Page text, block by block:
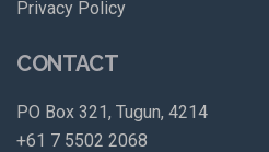
Privacy Policy
CONTACT
PO Box 321, Tugun, 4214
+61 7 5502 2068